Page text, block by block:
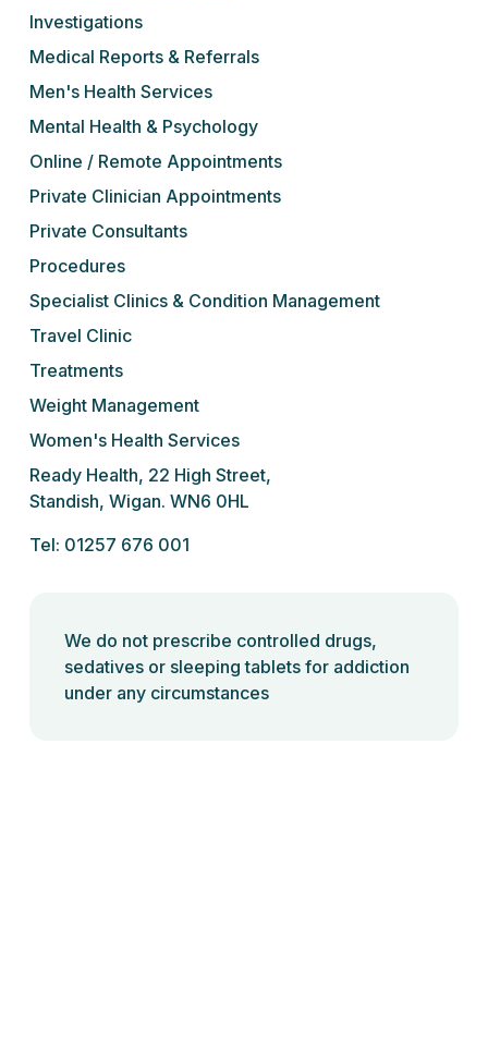
Ready Health, 22 High Street,
Standish, Wigan. WN6 0HL
Tel: 01257 676 001
We do not prescribe controlled drugs,
sedatives or sleeping tablets for addiction
under any circumstances
Investigations
Medical Reports & Referrals
Men's Health Services
Mental Health & Psychology
Online / Remote Appointments
Private Clinician Appointments
Private Consultants
Procedures
Specialist Clinics & Condition Management
Travel Clinic
Treatments
Weight Management
Women's Health Services